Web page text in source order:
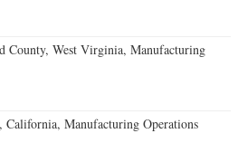
County, West Virginia, Manufacturing
California, Manufacturing Operations